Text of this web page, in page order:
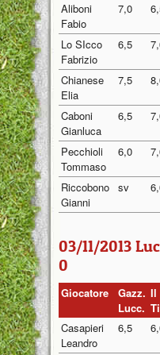
Aliboni
Fabio
7,0
Lo SIcco
Fabrizio
6,5
Chianese
Elia
7,5
Caboni
Gianluca
6,5
Pecchioli
Tommaso
6,0
Riccobono
Gianni
sv
03/11/2013
0
Giocatore
Gazz.
Lucc.
Il
Casapieri
Leandro
6,5